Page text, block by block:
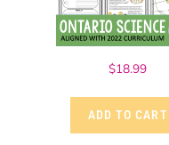
$18.99
ADD TO CART